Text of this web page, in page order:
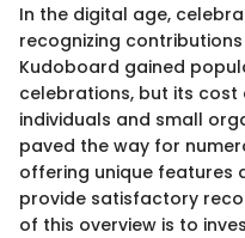
In the digital age,
recognizing
Kudoboard gained
celebrations, but its
individuals and small
paved the way for
offering unique features
provide satisfactory
of this overview is to